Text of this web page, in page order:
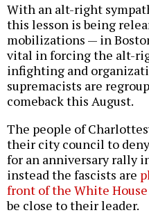
With an alt-right
this lesson is being
mobilizations — in
vital in forcing the alt-
infighting and
supremacists are
comeback this August.
The people of
their city council to
for an anniversary rally
instead the fascists are
front of the White House
be close to their leader.